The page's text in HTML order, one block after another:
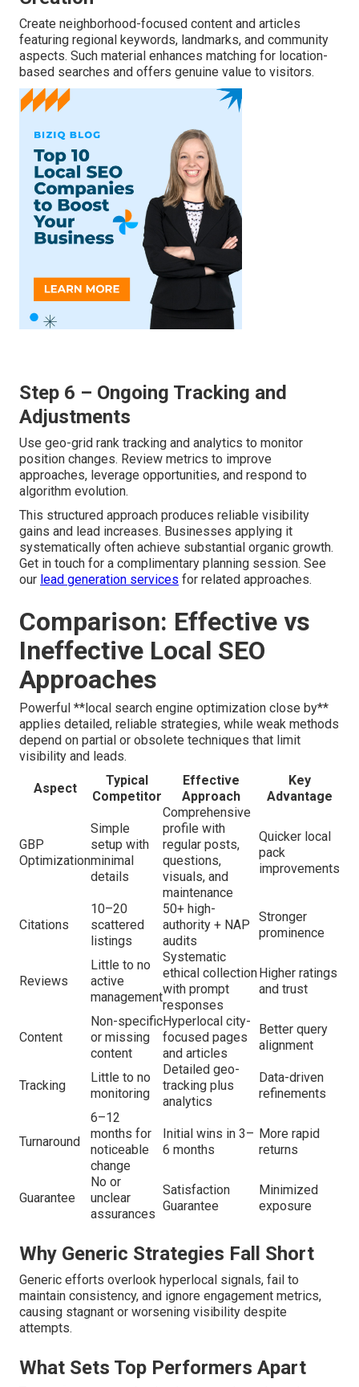
Create neighborhood-focused content and articles
featuring regional keywords, landmarks, and community
aspects. Such material enhances matching for location-
based searches and offers genuine value to visitors.
Step 6 – Ongoing Tracking and
Adjustments
Use geo-grid rank tracking and analytics to monitor
position changes. Review metrics to improve
approaches, leverage opportunities, and respond to
algorithm evolution.
This structured approach produces reliable visibility
gains and lead increases. Businesses applying it
systematically often achieve substantial organic growth.
Get in touch for a complimentary planning session. See
our lead generation services for related approaches.
Comparison: Effective vs
Ineffective Local SEO
Approaches
Powerful **local search engine optimization close by**
applies detailed, reliable strategies, while weak methods
depend on partial or obsolete techniques that limit
visibility and leads.
Aspect
Typical
Competitor
Effective
Approach
Key
Advantage
GBP
Optimization
Simple
setup with
minimal
details
Comprehensive
profile with
regular posts,
questions,
visuals, and
maintenance
Quicker local
pack
improvements
Citations
10–20
scattered
listings
50+ high-
authority + NAP
audits
Stronger
prominence
Reviews
Little to no
active
management
Systematic
ethical collection
with prompt
responses
Higher ratings
and trust
Content
Non-specific
or missing
content
Hyperlocal city-
focused pages
and articles
Better query
alignment
Tracking
Little to no
monitoring
Detailed geo-
tracking plus
analytics
Data-driven
refinements
Turnaround
6–12
months for
noticeable
change
Initial wins in 3–
6 months
More rapid
returns
Guarantee
No or
unclear
assurances
Satisfaction
Guarantee
Minimized
exposure
Why Generic Strategies Fall Short
Generic efforts overlook hyperlocal signals, fail to
maintain consistency, and ignore engagement metrics,
causing stagnant or worsening visibility despite
attempts.
What Sets Top Performers Apart